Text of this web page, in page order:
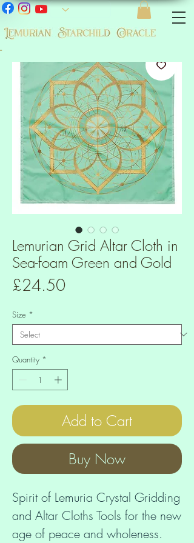
Lemurian Grid Altar Cloth in
Sea-foam Green and Gold
£24.50Price
Size *
Quantity *
Add to Cart
Buy Now
Spirit of Lemuria Crystal Gridding
and Altar Cloths Tools for the new
age of peace and wholeness.
-